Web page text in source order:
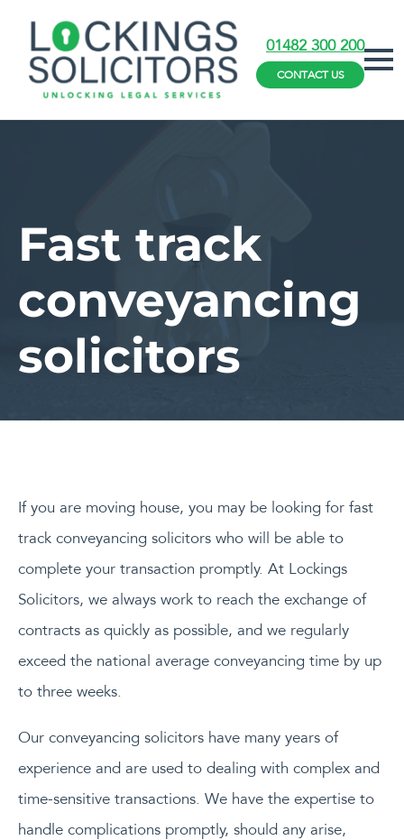
01482 300 200
CONTACT US
Fast track
conveyancing
solicitors
If you are moving house, you may be looking for fast
track conveyancing solicitors who will be able to
complete your transaction promptly. At Lockings
Solicitors, we always work to reach the exchange of
contracts as quickly as possible, and we regularly
exceed the national average conveyancing time by up
to three weeks.
Our conveyancing solicitors have many years of
experience and are used to dealing with complex and
time-sensitive transactions. We have the expertise to
handle complications promptly, should any arise,